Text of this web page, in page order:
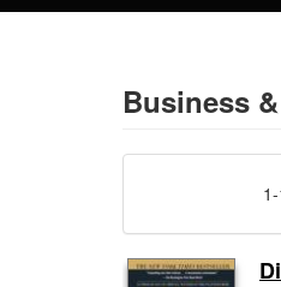
Browse
Prices & PlansBusiness